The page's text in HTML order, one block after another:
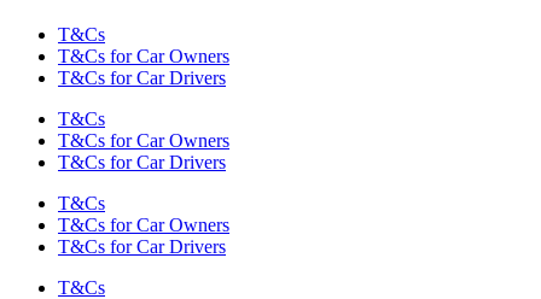
T&Cs
T&Cs for Car Owners
T&Cs for Car Drivers
T&Cs
T&Cs for Car Owners
T&Cs for Car Drivers
T&Cs
T&Cs for Car Owners
T&Cs for Car Drivers
T&Cs